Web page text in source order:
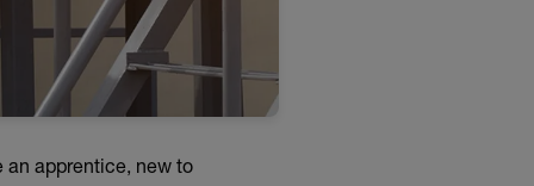
an apprentice, new to